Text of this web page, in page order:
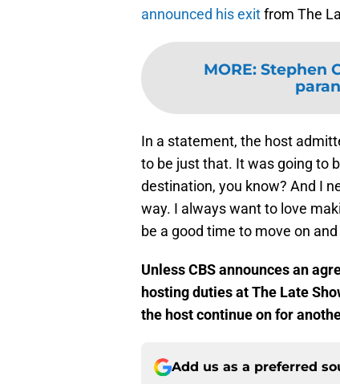
announced his exitfrom The
MORE: Stephen
In a statement, the host
to be just that. It was going to
destination, you know? And I
way. I always want to love
be a good time to move on
Unless CBS announces an
hosting duties at The Late
the host continue on for
Add us as a preferred